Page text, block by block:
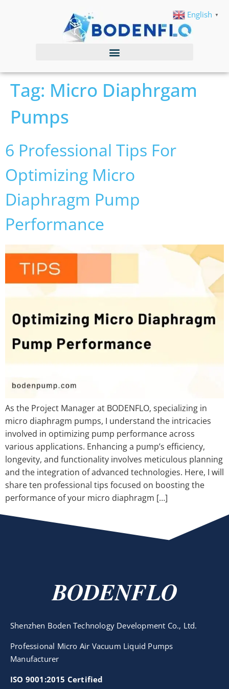
Tag: Micro Diaphrgam
Pumps
6 Professional Tips For
Optimizing Micro
Diaphragm Pump
Performance
As the Project Manager at BODENFLO, specializing in
micro diaphragm pumps, I understand the intricacies
involved in optimizing pump performance across
various applications. Enhancing a pump’s efficiency,
longevity, and functionality involves meticulous planning
and the integration of advanced technologies. Here, I will
share ten professional tips focused on boosting the
performance of your micro diaphragm […]
BODENFLO
Shenzhen Boden Technology Development Co., Ltd.
Professional Micro Air Vacuum Liquid Pumps
Manufacturer
ISO 9001:2015 Certified
English ▼